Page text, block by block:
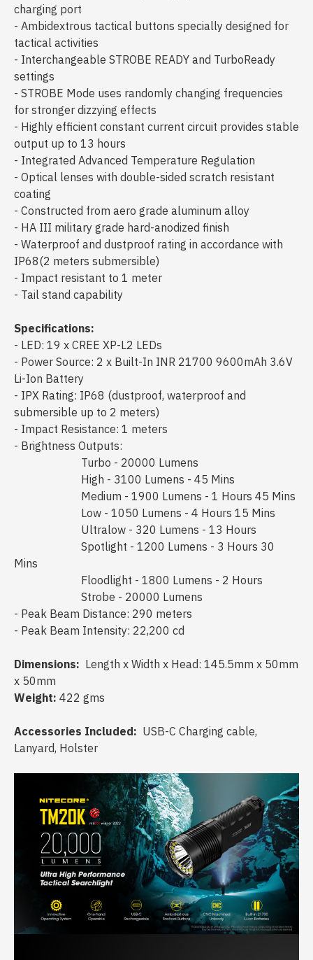
charging port
- Ambidextrous tactical buttons specially designed for
tactical activities
- Interchangeable STROBE READY and TurboReady
settings
- STROBE Mode uses randomly changing frequencies
for stronger dizzying effects
- Highly efficient constant current circuit provides stable
output up to 13 hours
- Integrated Advanced Temperature Regulation
- Optical lenses with double-sided scratch resistant
coating
- Constructed from aero grade aluminum alloy
- HA III military grade hard-anodized finish
- Waterproof and dustproof rating in accordance with
IP68(2 meters submersible)
- Impact resistant to 1 meter
- Tail stand capability
Specifications:
- LED: 19 x CREE XP-L2 LEDs
- Power Source: 2 x Built-In INR 21700 9600mAh 3.6V
Li-Ion Battery
- IPX Rating: IP68 (dustproof, waterproof and
submersible up to 2 meters)
- Impact Resistance: 1 meters
- Brightness Outputs:
Turbo - 20000 Lumens
High - 3100 Lumens - 45 Mins
Medium - 1900 Lumens - 1 Hours 45 Mins
Low - 1050 Lumens - 4 Hours 15 Mins
Ultralow - 320 Lumens - 13 Hours
Spotlight - 1200 Lumens - 3 Hours 30
Mins
Floodlight - 1800 Lumens - 2 Hours
Strobe - 20000 Lumens
- Peak Beam Distance: 290 meters
- Peak Beam Intensity: 22,200 cd
Dimensions: Length x Width x Head: 145.5mm x 50mm
x 50mm
Weight: 422 gms
Accessories Included: USB-C Charging cable,
Lanyard, Holster